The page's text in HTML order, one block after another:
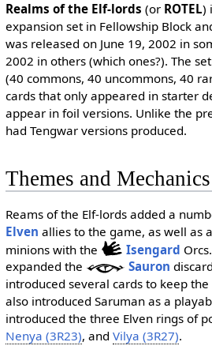
Realms of the Elf-lords (or ROTEL)
expansion set in Fellowship Block
was released on June 19, 2002 in
2002 in others (which ones?). The
(40 commons, 40 uncommons, 40
cards that only appeared in starter
appear in foil versions. Unlike the
had Tengwar versions produced.
Themes and Mechanics
Reams of the Elf-lords added a
Elven allies to the game, as well as
minions with the
Isengard
expanded the
Sauron
introduced several cards to keep
also introduced Saruman as a
introduced the three Elven rings of
Nenya (3R23), and Vilya (3R27).